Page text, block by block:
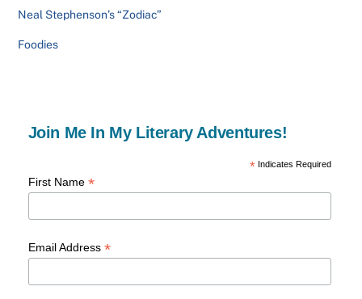
Neal Stephenson’s “Zodiac”
Foodies
Join Me In My Literary Adventures!
*Indicates Required
First Name *
Email Address *